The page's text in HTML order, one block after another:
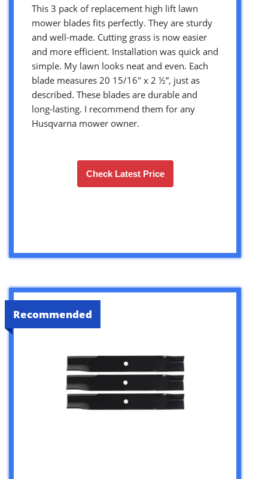
This 3 pack of replacement high lift lawn
mower blades fits perfectly. They are sturdy
and well-made. Cutting grass is now easier
and more efficient. Installation was quick and
simple. My lawn looks neat and even. Each
blade measures 20 15/16″ x 2 ½”, just as
described. These blades are durable and
long-lasting. I recommend them for any
Husqvarna mower owner.
Check Latest Price
Recommended